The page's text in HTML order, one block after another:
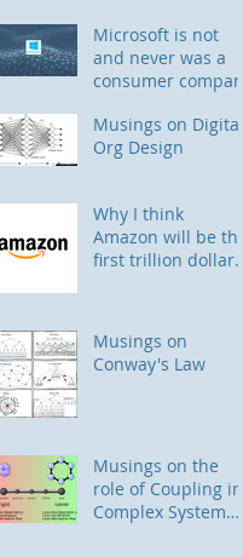
Microsoft is not
and never was a
consumer company
Musings on Digital
Org Design
Why I think
Amazon will be the
first trillion dollar
Musings on
Conway's Law
Musings on the
role of Coupling in
Complex System